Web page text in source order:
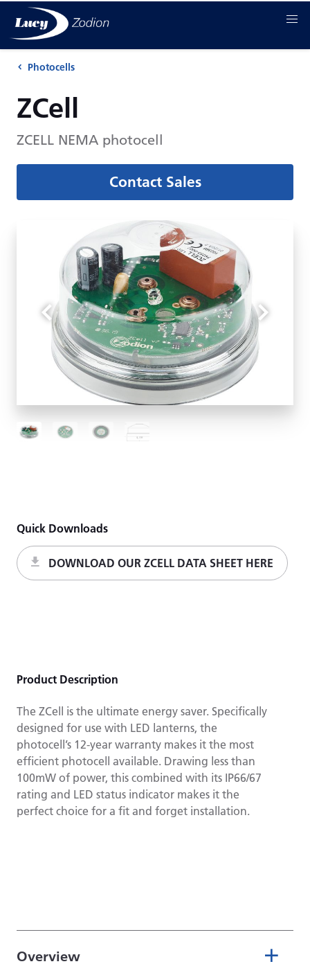
Photocells
ZCell
ZCELL NEMA photocell
Contact Sales
Quick Downloads
DOWNLOAD OUR ZCELL DATA SHEET HERE
Product Description
The ZCell is the ultimate energy saver. Specifically
designed for use with LED lanterns, the
photocell’s 12-year warranty makes it the most
efficient photocell available. Drawing less than
100mW of power, this combined with its IP66/67
rating and LED status indicator makes it the
perfect choice for a fit and forget installation.
Overview